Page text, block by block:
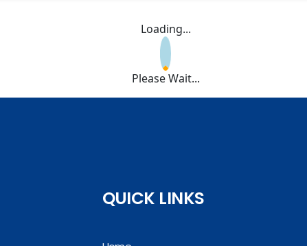
Loading...
Please Wait...
QUICK LINKS